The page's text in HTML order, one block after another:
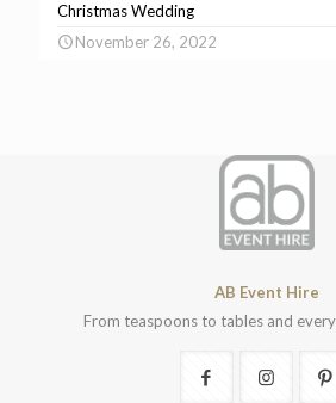
Christmas Wedding
November 26, 2022
AB Event Hire
From teaspoons to tables and